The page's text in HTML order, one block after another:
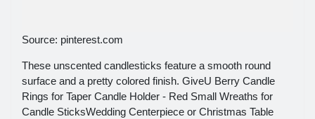
Source: pinterest.com
These unscented candlesticks feature a smooth round
surface and a pretty colored finish. GiveU Berry Candle
Rings for Taper Candle Holder - Red Small Wreaths for
Candle SticksWedding Centerpiece or Christmas Table